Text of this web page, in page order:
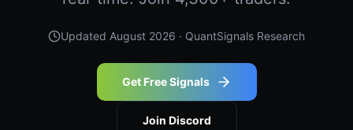
Updated August 2026 · QuantSignals Research
Get Free Signals
Join Discord